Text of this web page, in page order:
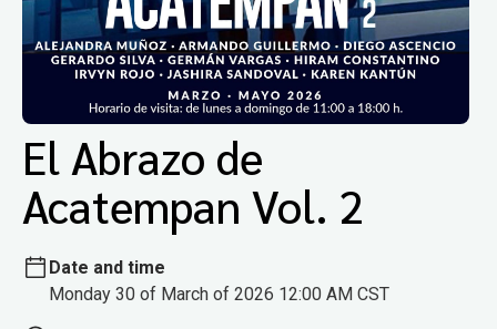
El Abrazo de
Acatempan Vol. 2
Date and time
Monday 30 of March of 2026 12:00 AM CST